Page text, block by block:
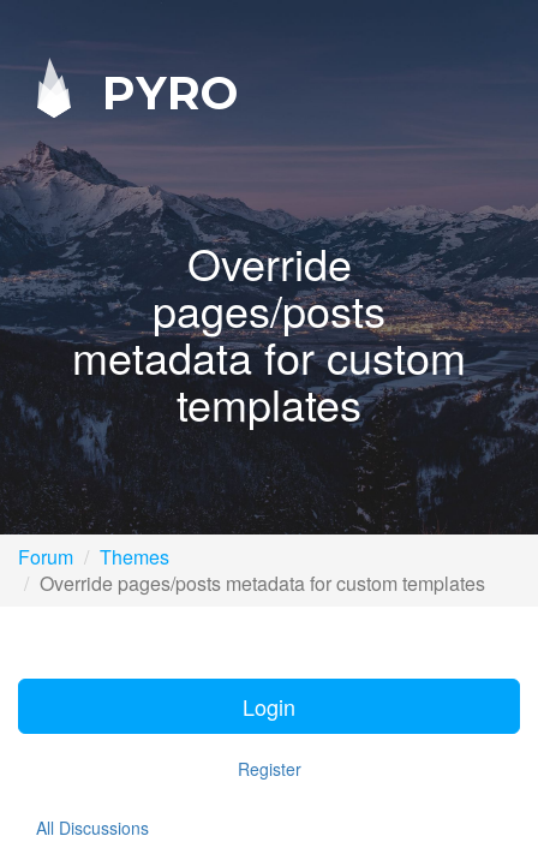
PYRO
Override
pages/posts
metadata for custom
templates
Forum
Themes
Override pages/posts metadata for custom templates
Login
Register
All Discussions